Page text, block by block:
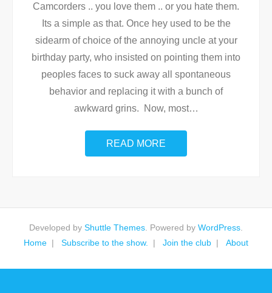
Camcorders .. you love them .. or you hate them.
Its a simple as that. Once hey used to be the
sidearm of choice of the annoying uncle at your
birthday party, who insisted on pointing them into
peoples faces to suck away all spontaneous
behavior and replacing it with a bunch of
awkward grins. Now, most…
READ MORE
Developed by Shuttle Themes . Powered by WordPress
Home
Subscribe to the show. Join the club About